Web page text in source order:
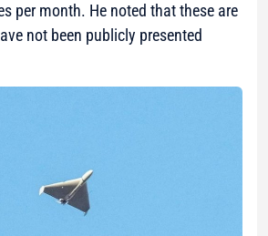
per month. He noted that these are
not been publicly presented